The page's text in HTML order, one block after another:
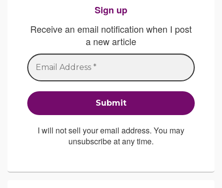
Sign up
Receive an email notification when I post
a new article
I will not sell your email address. You may
unsubscribe at any time.